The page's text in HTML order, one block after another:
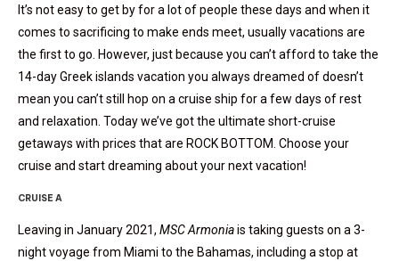
It’s not easy to get by for a lot of people these days and when it
comes to sacrificing to make ends meet, usually vacations are
the first to go. However, just because you can’t afford to take the
14-day Greek islands vacation you always dreamed of doesn’t
mean you can’t still hop on a cruise ship for a few days of rest
and relaxation. Today we’ve got the ultimate short-cruise
getaways with prices that are ROCK BOTTOM. Choose your
cruise and start dreaming about your next vacation!
CRUISE A
Leaving in January 2021, MSC Armoniais taking guests on a 3-
night voyage from Miami to the Bahamas, including a stop at